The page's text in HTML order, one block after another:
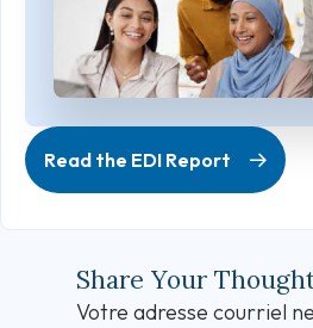
Read the EDI Report
Share Your
Votre adresse courriel